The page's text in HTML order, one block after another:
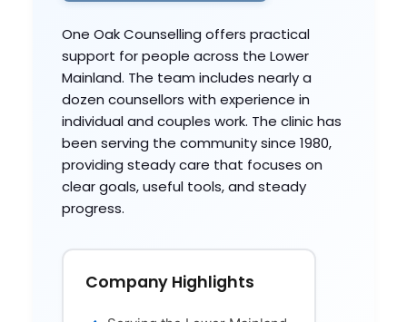
One Oak Counselling offers practical
support for people across the Lower
Mainland. The team includes nearly a
dozen counsellors with experience in
individual and couples work. The clinic has
been serving the community since 1980,
providing steady care that focuses on
clear goals, useful tools, and steady
progress.
Company Highlights